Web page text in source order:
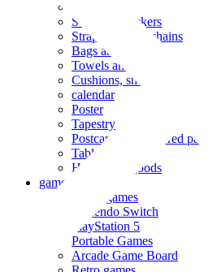
Seals and stickers
Straps and Keychains
Bags and sacks
Towels and hand towels
Cushions, sheets, pillowcases
calendar
Poster
Tapestry
Postcards and colored paper
Tableware
Household goods
game
Video games
Nintendo Switch
PlayStation 5
Portable Games
Arcade Game Board